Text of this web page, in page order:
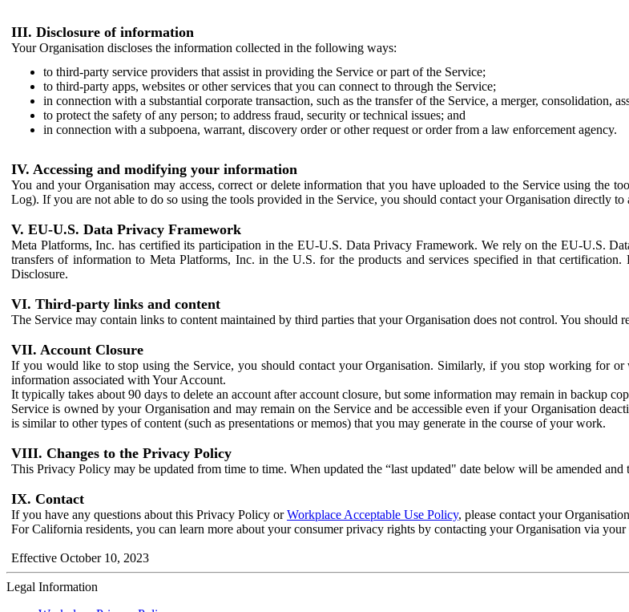
III. Disclosure of information
Your Organisation discloses the information collected in the following ways:
to third-party service providers that assist in providing the Service or part of the Service;
to third-party apps, websites or other services that you can connect to through the Service;
in connection with a substantial corporate transaction, such as the transfer of the Service, a merger, consolidation,
to protect the safety of any person; to address fraud, security or technical issues; and
in connection with a subpoena, warrant, discovery order or other request or order from a law enforcement agency.
IV. Accessing and modifying your information
You and your Organisation may access, correct or delete information that you have uploaded to the Service using
Log). If you are not able to do so using the tools provided in the Service, you should contact your Organisation directly
V. EU-U.S. Data Privacy Framework
Meta Platforms, Inc. has certified its participation in the EU-U.S. Data Privacy Framework. We rely on the EU-U.S.
transfers of information to Meta Platforms, Inc. in the U.S. for the products and services specified in that
Disclosure.
VI. Third-party links and content
The Service may contain links to content maintained by third parties that your Organisation does not control. You should
VII. Account Closure
If you would like to stop using the Service, you should contact your Organisation. Similarly, if you stop working for
information associated with Your Account.
It typically takes about 90 days to delete an account after account closure, but some information may remain in backup
Service is owned by your Organisation and may remain on the Service and be accessible even if your Organisation
is similar to other types of content (such as presentations or memos) that you may generate in the course of your work.
VIII. Changes to the Privacy Policy
This Privacy Policy may be updated from time to time. When updated the “last updated" date below will be amended
IX. Contact
If you have any questions about this Privacy Policy orWorkplace Acceptable Use Policy, please contact your
For California residents, you can learn more about your consumer privacy rights by contacting your Organisation via
Effective October 10, 2023
Legal Information